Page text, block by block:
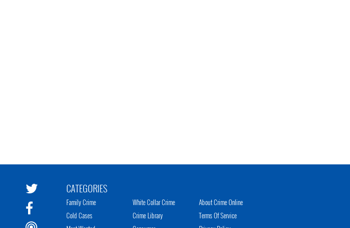
CATEGORIES
Family Crime
Cold Cases
White Collar Crime
Crime Library
About Crime Online
Terms Of Service